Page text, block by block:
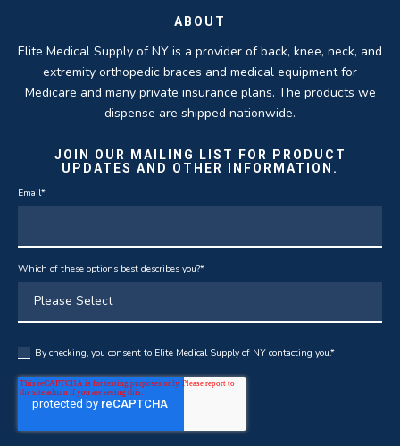
ABOUT
Elite Medical Supply of NY is a provider of back, knee, neck, and
extremity orthopedic braces and medical equipment for
Medicare and many private insurance plans. The products we
dispense are shipped nationwide.
JOIN OUR MAILING LIST FOR PRODUCT
UPDATES AND OTHER INFORMATION.
Email*
Which of these options best describes you?*
By checking, you consent to Elite Medical Supply of NY contacting you.*